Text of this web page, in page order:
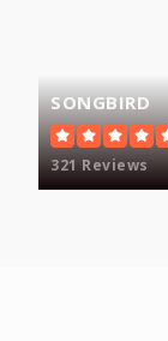
SONGBIRD
321 Reviews